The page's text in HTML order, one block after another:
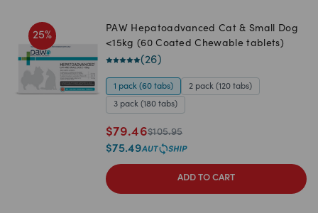
25%
PAW Hepatoadvanced Cat & Small Dog
<15kg (60 Coated Chewable tablets)
(26)
1 pack (60 tabs) 2 pack (120 tabs)
3 pack (180 tabs)
$79.46$105.95
$75.49
ADD TO CART